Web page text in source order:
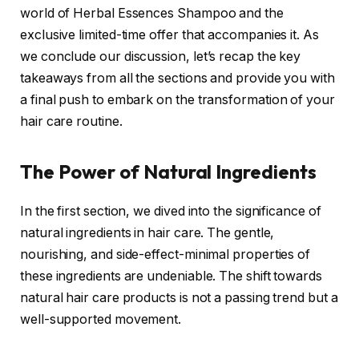
world of Herbal Essences Shampoo and the
exclusive limited-time offer that accompanies it. As
we conclude our discussion, let’s recap the key
takeaways from all the sections and provide you with
a final push to embark on the transformation of your
hair care routine.
The Power of Natural Ingredients
In the first section, we dived into the significance of
natural ingredients in hair care. The gentle,
nourishing, and side-effect-minimal properties of
these ingredients are undeniable. The shift towards
natural hair care products is not a passing trend but a
well-supported movement.